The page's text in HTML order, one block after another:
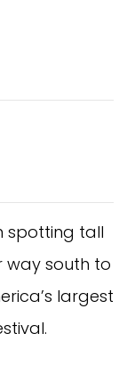
spotting tall
way south to
largest